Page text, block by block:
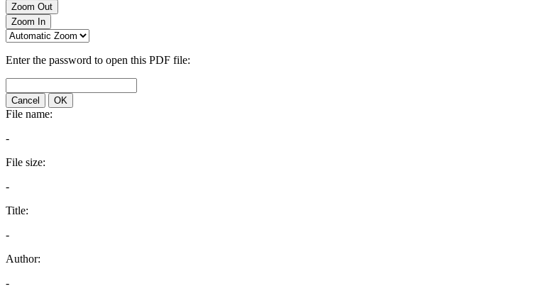
Zoom Out
Zoom In
Enter the password to open this PDF file:
Cancel OK
File name:
-
File size:
-
Title:
-
Author:
-